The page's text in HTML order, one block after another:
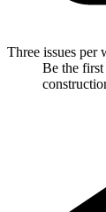
Three issues per
Be the